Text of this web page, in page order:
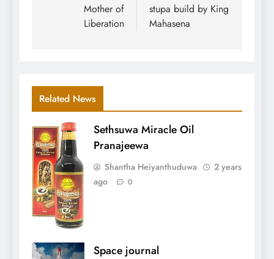
Mother of
Liberation
stupa build by King
Mahasena
Related News
Sethsuwa Miracle Oil
Pranajeewa
Shantha Heiyanthuduwa
2 years
ago
0
Space journal